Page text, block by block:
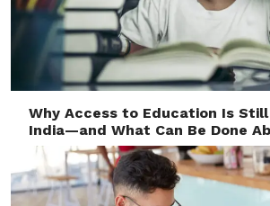
Why Access to Education Is
India—and What Can Be Done